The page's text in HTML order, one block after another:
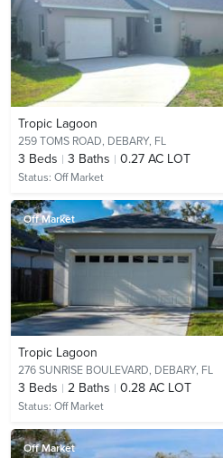
Tropic Lagoon
259 TOMS ROAD, DEBARY, FL
3 Beds 3 Baths 0.27 AC LOT
Status: Off Market
Off Market
Tropic Lagoon
276 SUNRISE BOULEVARD, DEBARY, FL
3 Beds 2 Baths 0.28 AC LOT
Status: Off Market
Off Market